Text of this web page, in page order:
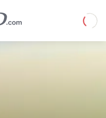
Jet
Loading